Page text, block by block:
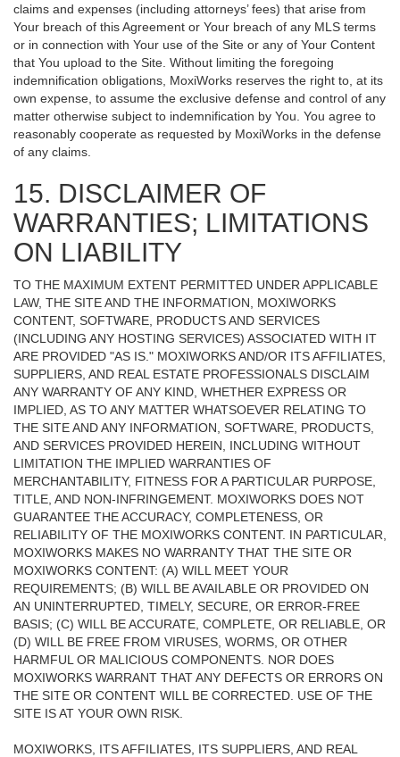
claims and expenses (including attorneys’ fees) that arise from
Your breach of this Agreement or Your breach of any MLS terms
or in connection with Your use of the Site or any of Your Content
that You upload to the Site. Without limiting the foregoing
indemnification obligations, MoxiWorks reserves the right to, at its
own expense, to assume the exclusive defense and control of any
matter otherwise subject to indemnification by You. You agree to
reasonably cooperate as requested by MoxiWorks in the defense
of any claims.
15. DISCLAIMER OF
WARRANTIES; LIMITATIONS
ON LIABILITY
TO THE MAXIMUM EXTENT PERMITTED UNDER APPLICABLE
LAW, THE SITE AND THE INFORMATION, MOXIWORKS
CONTENT, SOFTWARE, PRODUCTS AND SERVICES
(INCLUDING ANY HOSTING SERVICES) ASSOCIATED WITH IT
ARE PROVIDED "AS IS." MOXIWORKS AND/OR ITS AFFILIATES,
SUPPLIERS, AND REAL ESTATE PROFESSIONALS DISCLAIM
ANY WARRANTY OF ANY KIND, WHETHER EXPRESS OR
IMPLIED, AS TO ANY MATTER WHATSOEVER RELATING TO
THE SITE AND ANY INFORMATION, SOFTWARE, PRODUCTS,
AND SERVICES PROVIDED HEREIN, INCLUDING WITHOUT
LIMITATION THE IMPLIED WARRANTIES OF
MERCHANTABILITY, FITNESS FOR A PARTICULAR PURPOSE,
TITLE, AND NON-INFRINGEMENT. MOXIWORKS DOES NOT
GUARANTEE THE ACCURACY, COMPLETENESS, OR
RELIABILITY OF THE MOXIWORKS CONTENT. IN PARTICULAR,
MOXIWORKS MAKES NO WARRANTY THAT THE SITE OR
MOXIWORKS CONTENT: (A) WILL MEET YOUR
REQUIREMENTS; (B) WILL BE AVAILABLE OR PROVIDED ON
AN UNINTERRUPTED, TIMELY, SECURE, OR ERROR-FREE
BASIS; (C) WILL BE ACCURATE, COMPLETE, OR RELIABLE, OR
(D) WILL BE FREE FROM VIRUSES, WORMS, OR OTHER
HARMFUL OR MALICIOUS COMPONENTS. NOR DOES
MOXIWORKS WARRANT THAT ANY DEFECTS OR ERRORS ON
THE SITE OR CONTENT WILL BE CORRECTED. USE OF THE
SITE IS AT YOUR OWN RISK.
MOXIWORKS, ITS AFFILIATES, ITS SUPPLIERS, AND REAL